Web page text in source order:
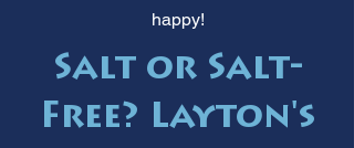
happy!
Salt or Salt-
Free? Layton's